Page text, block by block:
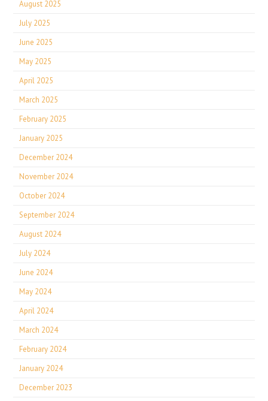
August 2025
July 2025
June 2025
May 2025
April 2025
March 2025
February 2025
January 2025
December 2024
November 2024
October 2024
September 2024
August 2024
July 2024
June 2024
May 2024
April 2024
March 2024
February 2024
January 2024
December 2023